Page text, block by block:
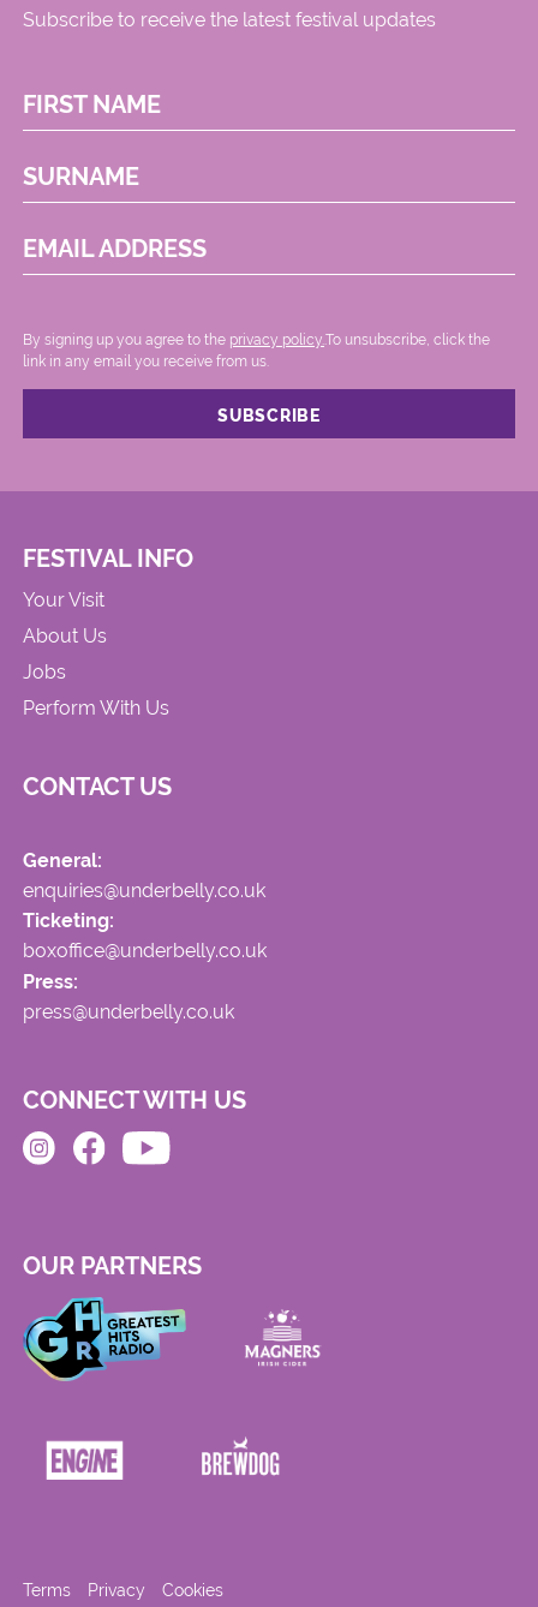
Subscribe to receive the latest festival updates
FIRST NAME
SURNAME
EMAIL ADDRESS
By signing up you agree to the privacy policy. .To unsubscribe, click the
link in any email you receive from us.
FESTIVAL INFO
Your Visit
About Us
Jobs
Perform With Us
CONTACT US
General:
enquiries@underbelly.co.uk
Ticketing:
boxoffice@underbelly.co.uk
Press:
press@underbelly.co.uk
CONNECT WITH US
OUR PARTNERS
Terms Privacy Cookies